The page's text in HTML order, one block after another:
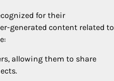
for their
generated content related to
allowing them to share